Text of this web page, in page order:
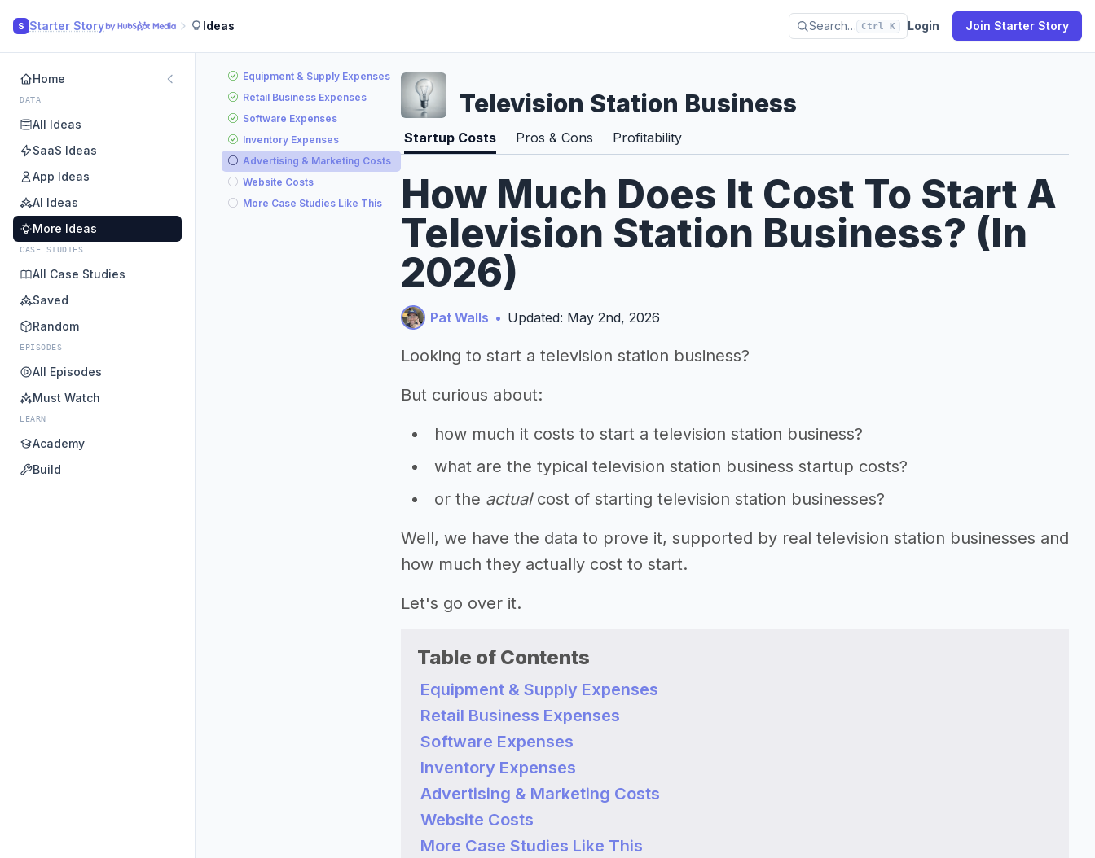
S Starter Story Ideas Search… Ctrl K Login Join Starter Story
Home
DATA
All Ideas
SaaS Ideas
App Ideas
AI Ideas
More Ideas
CASE STUDIES
All Case Studies
Saved
Random
EPISODES
All Episodes
Must Watch
LEARN
Academy
Build
Equipment & Supply Expenses
Retail Business Expenses
Software Expenses
Inventory Expenses
Advertising & Marketing Costs
Website Costs
More Case Studies Like This
Television Station Business
Startup Costs Pros & Cons Profitability
How Much Does It Cost To Start A
Television Station Business? (In
2026)
Pat Walls • Updated: May 2nd, 2026
Looking to start a television station business?
But curious about:
how much it costs to start a television station business?
what are the typical television station business startup costs?
or the actualcost of starting television station businesses?
Well, we have the data to prove it, supported by real television station businesses and
how much they actually cost to start.
Let's go over it.
Table of Contents
Equipment & Supply Expenses
Retail Business Expenses
Software Expenses
Inventory Expenses
Advertising & Marketing Costs
Website Costs
More Case Studies Like This